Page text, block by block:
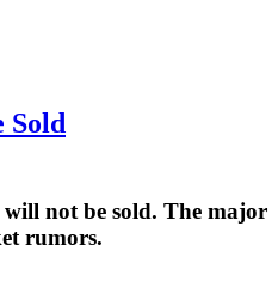
Sold
not be sold. The major
rumors.